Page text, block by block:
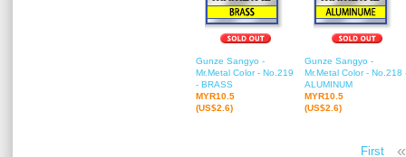
Gunze Sangyo -
Mr.Metal Color - No.219
- BRASS
MYR10.5
(US$2.6)
Gunze Sangyo -
Mr.Metal Color - No.218
ALUMINUM
MYR10.5
(US$2.6)
First «